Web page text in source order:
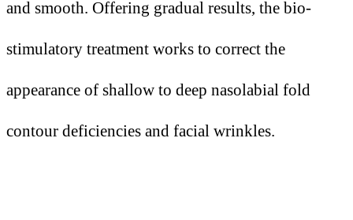
and smooth. Offering gradual results, the bio-
stimulatory treatment works to correct the
appearance of shallow to deep nasolabial fold
contour deficiencies and facial wrinkles.